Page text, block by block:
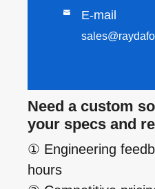
 E-mail
Need a custom
your specs and
① Engineering
hours